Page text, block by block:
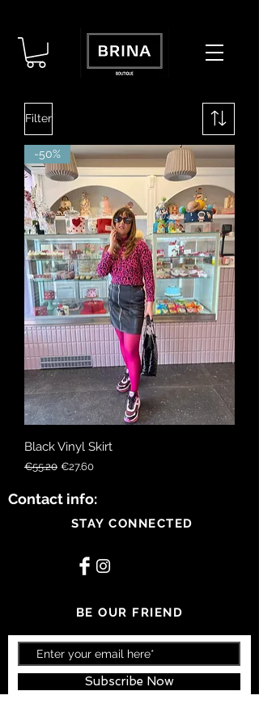
Filter
-50%
Black Vinyl Skirt
Regular Price
€55.20 Sale Price
€27.60
Contact info:
STAY CONNECTED
BE OUR FRIEND
Subscribe Now